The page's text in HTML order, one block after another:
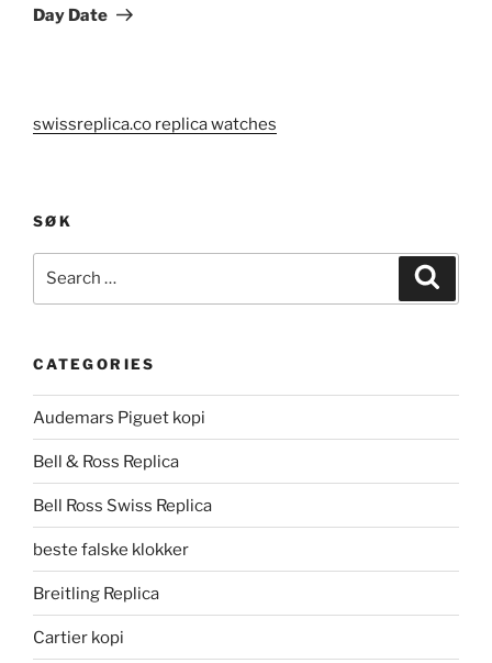
Day Date
swissreplica.co replica watches
SØK
CATEGORIES
Audemars Piguet kopi
Bell & Ross Replica
Bell Ross Swiss Replica
beste falske klokker
Breitling Replica
Cartier kopi